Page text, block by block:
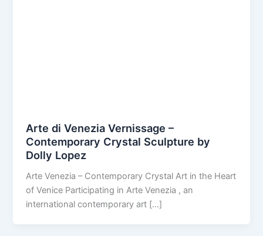
Arte di Venezia Vernissage –
Contemporary Crystal Sculpture by
Dolly Lopez
Arte Venezia – Contemporary Crystal Art in the Heart
of Venice Participating in Arte Venezia , an
international contemporary art […]